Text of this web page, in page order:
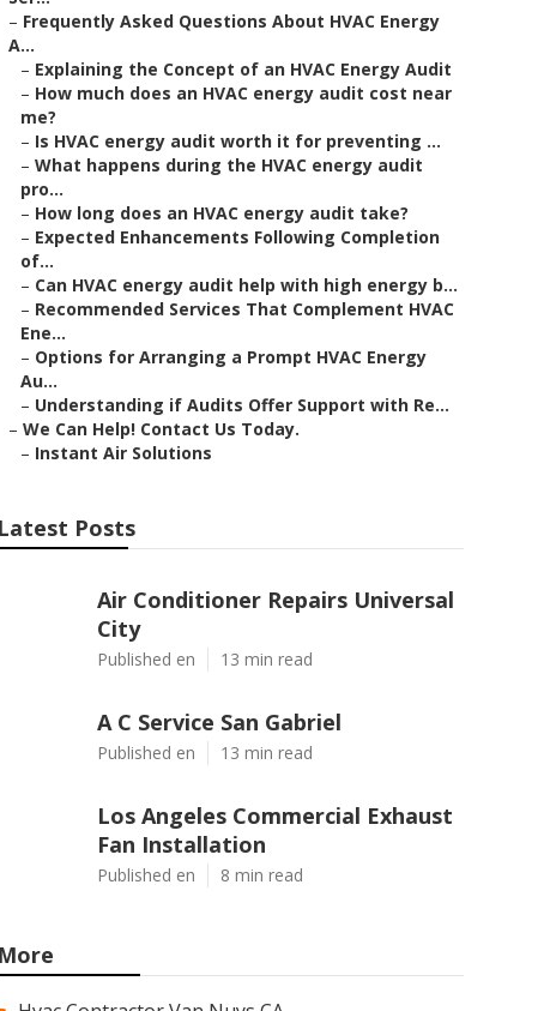
– Frequently Asked Questions About HVAC Energy
A...
– Explaining the Concept of an HVAC Energy Audit
– How much does an HVAC energy audit cost near
me?
– Is HVAC energy audit worth it for preventing ...
– What happens during the HVAC energy audit
pro...
– How long does an HVAC energy audit take?
– Expected Enhancements Following Completion
of...
– Can HVAC energy audit help with high energy b...
– Recommended Services That Complement HVAC
Ene...
– Options for Arranging a Prompt HVAC Energy
Au...
– Understanding if Audits Offer Support with Re...
– We Can Help! Contact Us Today.
– Instant Air Solutions
Latest Posts
Air Conditioner Repairs Universal
City
Published en 13 min read
A C Service San Gabriel
Published en 13 min read
Los Angeles Commercial Exhaust
Fan Installation
Published en 8 min read
More